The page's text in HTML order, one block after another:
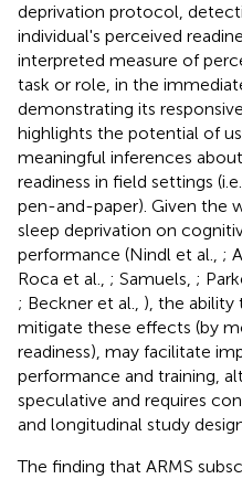
deprivation protocol,
individual's perceived
interpreted measure of
task or role, in the
demonstrating its
highlights the potential of
meaningful inferences
readiness in field settings
pen-and-paper). Given the
sleep deprivation on
performance (Nindl et al., ;
Roca et al., ; Samuels, ;
; Beckner et al., ), the
mitigate these effects (by
readiness), may facilitate
performance and training,
speculative and requires
and longitudinal study
The finding that ARMS